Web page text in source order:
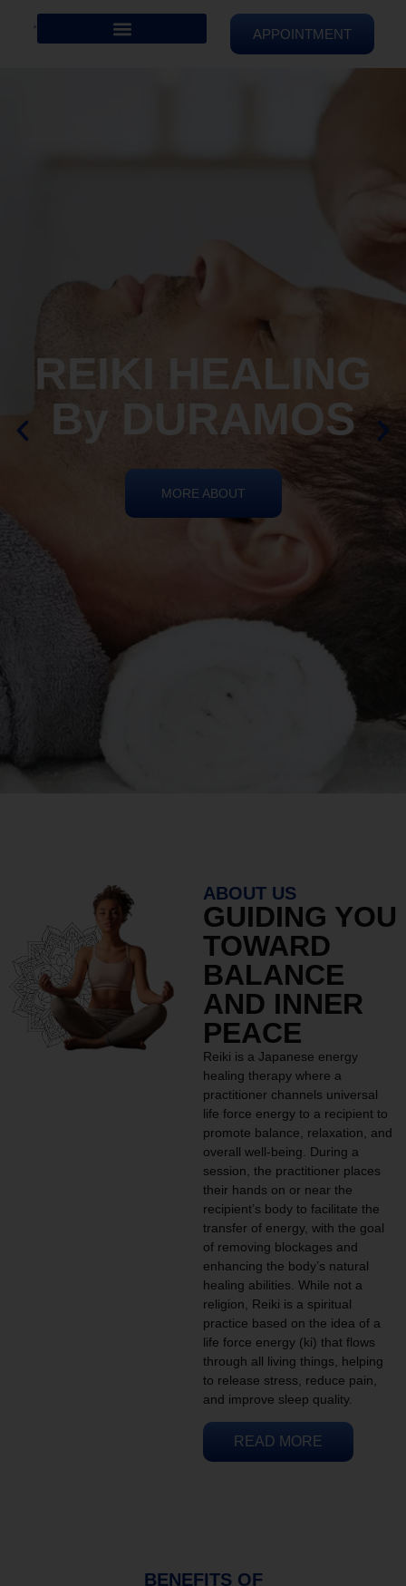
APPOINTMENT
ABOUT US
GUIDING YOU
TOWARD
BALANCE
AND INNER
PEACE
Reiki is a Japanese energy
healing therapy where a
practitioner channels universal
life force energy to a recipient to
promote balance, relaxation, and
overall well-being. During a
session, the practitioner places
their hands on or near the
recipient’s body to facilitate the
transfer of energy, with the goal
of removing blockages and
enhancing the body’s natural
healing abilities. While not a
religion, Reiki is a spiritual
practice based on the idea of a
life force energy (ki) that flows
through all living things, helping
to release stress, reduce pain,
and improve sleep quality.
READ MORE
BENEFITS OF